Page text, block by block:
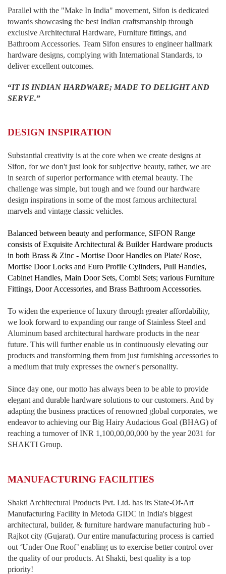
Parallel with the "Make In India" movement, Sifon is dedicated
towards showcasing the best Indian craftsmanship through
exclusive Architectural Hardware, Furniture fittings, and
Bathroom Accessories. Team Sifon ensures to engineer hallmark
hardware designs, complying with International Standards, to
deliver excellent outcomes.
“IT IS INDIAN HARDWARE; MADE TO DELIGHT AND
SERVE.”
DESIGN INSPIRATION
Substantial creativity is at the core when we create designs at
Sifon, for we don't just look for subjective beauty, rather, we are
in search of superior performance with eternal beauty. The
challenge was simple, but tough and we found our hardware
design inspirations in some of the most famous architectural
marvels and vintage classic vehicles.
Balanced between beauty and performance, SIFON Range
consists of Exquisite Architectural & Builder Hardware products
in both Brass & Zinc - Mortise Door Handles on Plate/ Rose,
Mortise Door Locks and Euro Profile Cylinders, Pull Handles,
Cabinet Handles, Main Door Sets, Combi Sets; various Furniture
Fittings, Door Accessories, and Brass Bathroom Accessories.
To widen the experience of luxury through greater affordability,
we look forward to expanding our range of Stainless Steel and
Aluminum based architectural hardware products in the near
future. This will further enable us in continuously elevating our
products and transforming them from just furnishing accessories to
a medium that truly expresses the owner's personality.
Since day one, our motto has always been to be able to provide
elegant and durable hardware solutions to our customers. And by
adapting the business practices of renowned global corporates, we
endeavor to achieving our Big Hairy Audacious Goal (BHAG) of
reaching a turnover of INR 1,100,00,00,000 by the year 2031 for
SHAKTI Group.
MANUFACTURING FACILITIES
Shakti Architectural Products Pvt. Ltd. has its State-Of-Art
Manufacturing Facility in Metoda GIDC in India's biggest
architectural, builder, & furniture hardware manufacturing hub -
Rajkot city (Gujarat). Our entire manufacturing process is carried
out ‘Under One Roof’ enabling us to exercise better control over
the quality of our products. At Shakti, best quality is a top
priority!